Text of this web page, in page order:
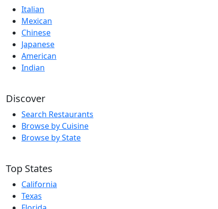
Italian
Mexican
Chinese
Japanese
American
Indian
Discover
Search Restaurants
Browse by Cuisine
Browse by State
Top States
California
Texas